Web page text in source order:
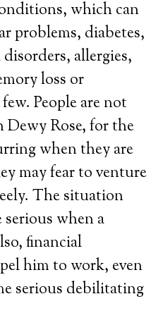
which can
problems, diabetes,
allergies,
loss or
People are not
Dewy Rose, for the
when they are
may fear to venture
The situation
serious when a
financial
him to work, even
serious debilitating